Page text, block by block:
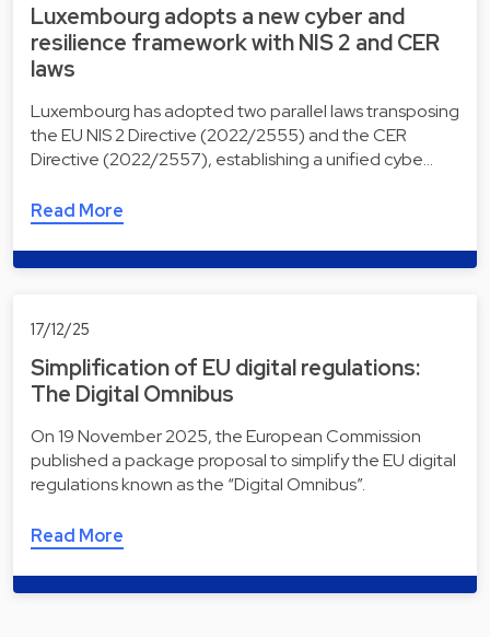
Luxembourg adopts a new cyber and
resilience framework with NIS 2 and CER
laws
Luxembourg has adopted two parallel laws transposing
the EU NIS 2 Directive (2022/2555) and the CER
Directive (2022/2557), establishing a unified cybe…
Read More
17/12/25
Simplification of EU digital regulations:
The Digital Omnibus
On 19 November 2025, the European Commission
published a package proposal to simplify the EU digital
regulations known as the “Digital Omnibus”.
Read More